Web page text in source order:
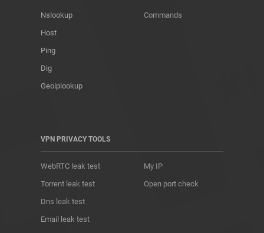
Nslookup
Host
Ping
Dig
Geoiplookup
Commands
VPN PRIVACY TOOLS
WebRTC leak test
Torrent leak test
Dns leak test
Email leak test
My IP
Open port check